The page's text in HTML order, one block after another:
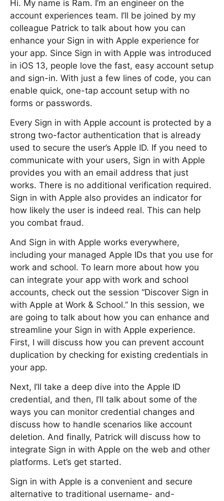
Hi. My name is Ram. I’m an engineer on the
account experiences team. I’ll be joined by my
colleague Patrick to talk about how you can
enhance your Sign in with Apple experience for
your app. Since Sign in with Apple was introduced
in iOS 13, people love the fast, easy account setup
and sign-in. With just a few lines of code, you can
enable quick, one-tap account setup with no
forms or passwords.
Every Sign in with Apple account is protected by a
strong two-factor authentication that is already
used to secure the user’s Apple ID. If you need to
communicate with your users, Sign in with Apple
provides you with an email address that just
works. There is no additional verification required.
Sign in with Apple also provides an indicator for
how likely the user is indeed real. This can help
you combat fraud.
And Sign in with Apple works everywhere,
including your managed Apple IDs that you use for
work and school. To learn more about how you
can integrate your app with work and school
accounts, check out the session “Discover Sign in
with Apple at Work & School.” In this session, we
are going to talk about how you can enhance and
streamline your Sign in with Apple experience.
First, I will discuss how you can prevent account
duplication by checking for existing credentials in
your app.
Next, I’ll take a deep dive into the Apple ID
credential, and then, I’ll talk about some of the
ways you can monitor credential changes and
discuss how to handle scenarios like account
deletion. And finally, Patrick will discuss how to
integrate Sign in with Apple on the web and other
platforms. Let’s get started.
Sign in with Apple is a convenient and secure
alternative to traditional username- and-